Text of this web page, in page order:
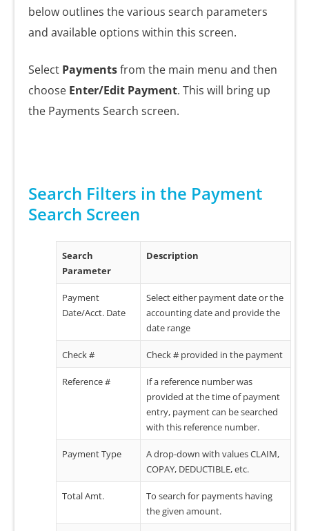
below outlines the various search parameters
and available options within this screen.
Select Paymentsfrom the main menu and then
choose Enter/Edit Payment. This will bring up
the Payments Search screen.
Search Filters in the Payment
Search Screen
Search
Parameter
Description
Payment
Date/Acct. Date
Select either payment date or the
accounting date and provide the
date range
Check # Check # provided in the payment
Reference #
If a reference number was
provided at the time of payment
entry, payment can be searched
with this reference number.
Payment Type
A drop-down with values CLAIM,
COPAY, DEDUCTIBLE, etc.
Total Amt.
To search for payments having
the given amount.